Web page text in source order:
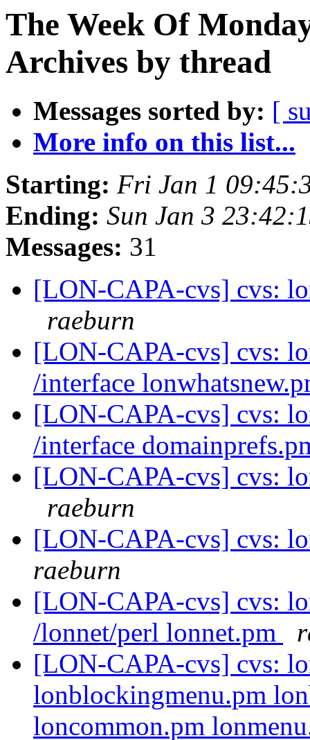
The Week Of
Archives by thread
Messages sorted by: [
More info on this list...
Starting: Fri Jan 1
Ending: Sun Jan 3
Messages: 31
[LON-CAPA-cvs] cvs:
raeburn
[LON-CAPA-cvs] cvs:
/interface
[LON-CAPA-cvs] cvs:
/interface
[LON-CAPA-cvs] cvs:
raeburn
[LON-CAPA-cvs] cvs:
raeburn
[LON-CAPA-cvs] cvs:
/lonnet/perl lonnet.pm
[LON-CAPA-cvs] cvs:
lonblockingmenu.pm
loncommon.pm